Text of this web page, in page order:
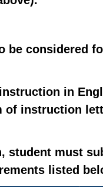
considered
in
of instruction
student must
listed